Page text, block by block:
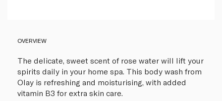
OVERVIEW
The delicate, sweet scent of rose water will lift your
spirits daily in your home spa. This body wash from
Olay is refreshing and moisturising, with added
vitamin B3 for extra skin care.